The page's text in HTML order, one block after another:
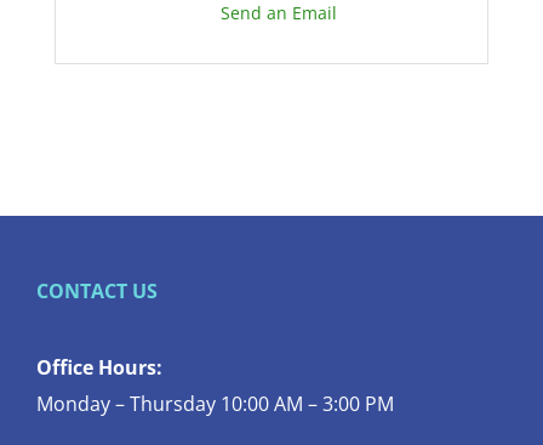
Send an Email
CONTACT US
Office Hours:
Monday – Thursday 10:00 AM – 3:00 PM